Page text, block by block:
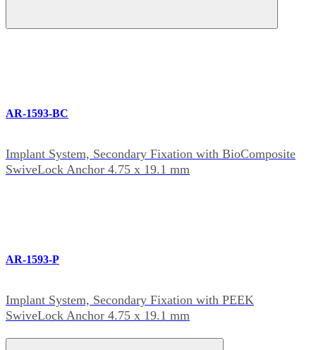
AR-1593-BC
Implant System, Secondary Fixation with BioComposite
SwiveLock Anchor 4.75 x 19.1 mm
AR-1593-P
Implant System, Secondary Fixation with PEEK
SwiveLock Anchor 4.75 x 19.1 mm